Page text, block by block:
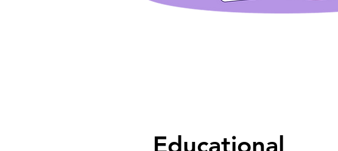
Educational